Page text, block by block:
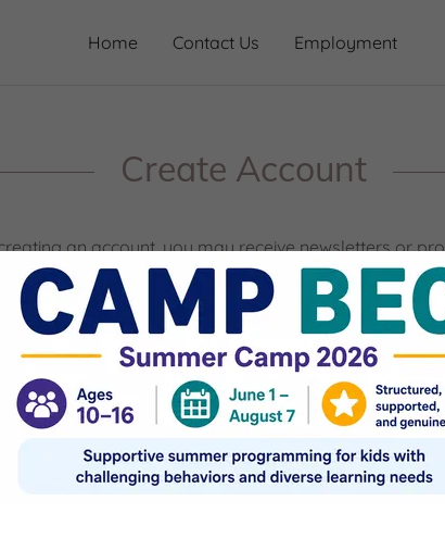
Home Contact Us Employment
Create Account
an account, you may receive newsletters or